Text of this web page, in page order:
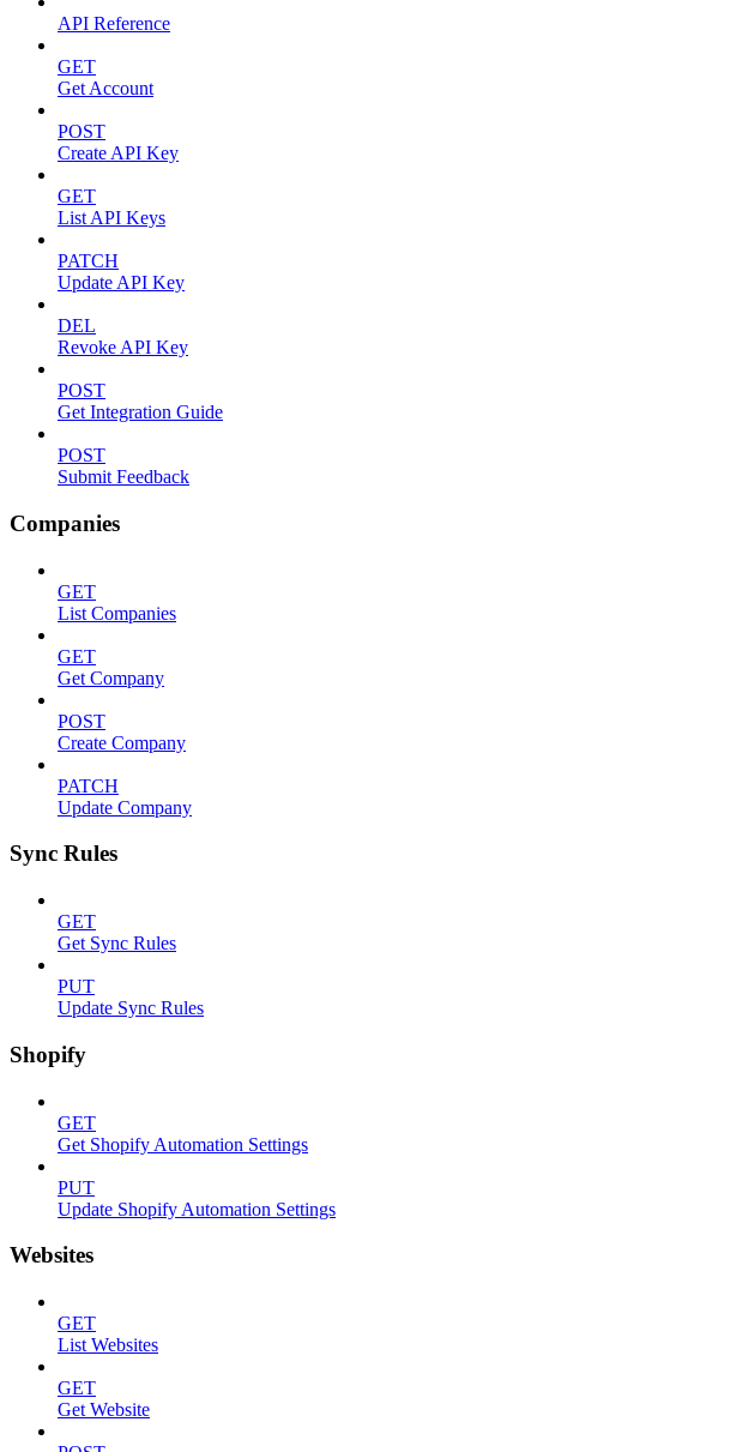
API Reference
GET
Get Account
POST
Create API Key
GET
List API Keys
PATCH
Update API Key
DEL
Revoke API Key
POST
Get Integration Guide
POST
Submit Feedback
Companies
GET
List Companies
GET
Get Company
POST
Create Company
PATCH
Update Company
Sync Rules
GET
Get Sync Rules
PUT
Update Sync Rules
Shopify
GET
Get Shopify Automation Settings
PUT
Update Shopify Automation Settings
Websites
GET
List Websites
GET
Get Website